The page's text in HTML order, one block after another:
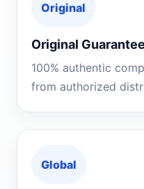
Original
Original Guarantee
100% authentic
from authorized
Global